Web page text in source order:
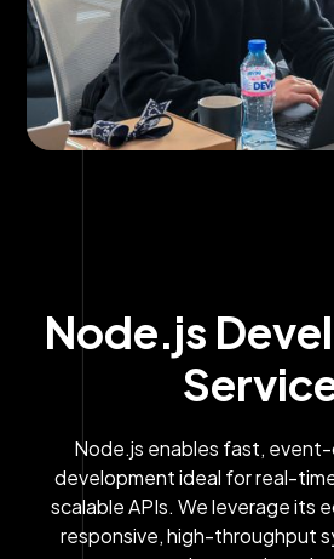
Node.js
Node.js enables fast,
development ideal for real-
scalable APIs. We leverage its
responsive, high-throughput